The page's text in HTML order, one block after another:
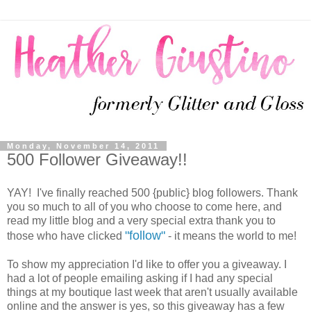
Monday, November 14, 2011
500 Follower Giveaway!!
YAY! I've finally reached 500 {public} blog followers. Thank
you so much to all of you who choose to come here, and
read my little blog and a very special extra thank you to
those who have clicked "follow" - it means the world to me!
To show my appreciation I'd like to offer you a giveaway. I
had a lot of people emailing asking if I had any special
things at my boutique last week that aren't usually available
online and the answer is yes, so this giveaway has a few